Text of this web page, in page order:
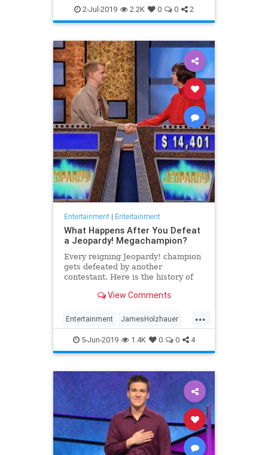
WhatToWatch
2-Jul-2019 2.2K 0 0 2
Entertainment| Entertainment
What Happens After You Defeat
a Jeopardy! Megachampion?
Every reigning Jeopardy! champion
gets defeated by another
contestant. Here is the history of
after they beat a big Jeopardy!
View Comments
...
Entertainment JamesHolzhauer
Jeopardy Television
5-Jun-2019 1.4K 0 0 4